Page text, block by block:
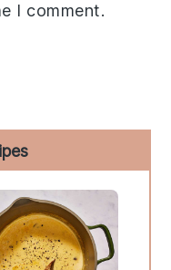
I comment.